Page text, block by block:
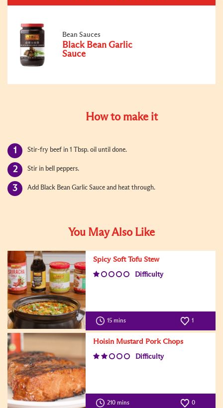
Bean Sauces
Black Bean Garlic
Sauce
How to make it
Stir-fry beef in 1 Tbsp. oil until done.
Stir in bell peppers.
Add Black Bean Garlic Sauce and heat through.
You May Also Like
Spicy Soft Tofu Stew
Difficulty
15 mins 1
Hoisin Mustard Pork Chops
Difficulty
210 mins 0